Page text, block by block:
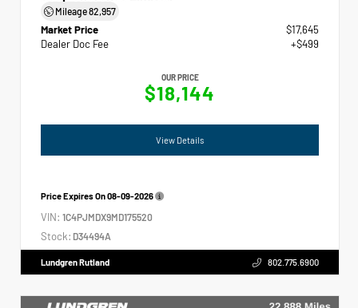
Mileage82,957
Market Price
$17,645
Dealer Doc Fee
+$499
OUR PRICE
$18,144
View Details
Price Expires On08-09-2026
VIN: 1C4PJMDX9MD175520
Stock: D34494A
Lundgren Rutland 802.775.6900